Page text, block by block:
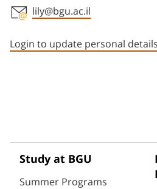
lily@bgu.ac.il
Login to update personal details
Study at BGU
Summer Programs